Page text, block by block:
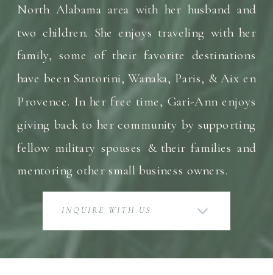
North Alabama area with her husband and
two children. She enjoys traveling with her
family, some of their favorite destinations
have been Santorini, Wanaka, Paris, & Aix en
Provence. In her free time, Gari-Ann enjoys
giving back to her community by supporting
fellow military spouses & their families and
mentoring other small business owners.
INQUIRE WITH US